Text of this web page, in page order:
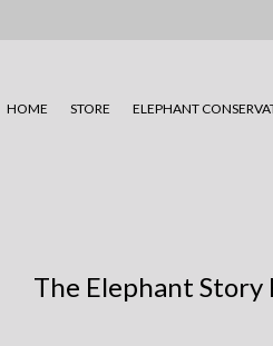
HOME STORE ELEPHANT
The Elephant Story